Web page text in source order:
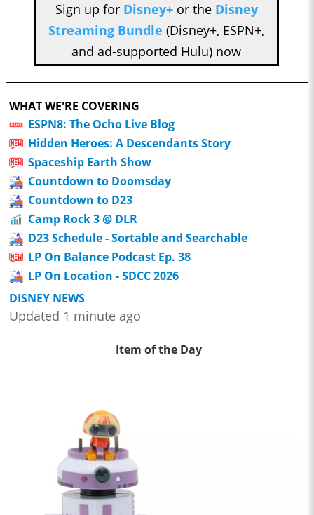
Sign up for Disney+or the Disney
Streaming Bundle (Disney+, ESPN+,
and ad-supported Hulu) now
WHAT WE'RE COVERING
ESPN8: The Ocho Live Blog
Hidden Heroes: A Descendants Story
Spaceship Earth Show
Countdown to Doomsday
Countdown to D23
Camp Rock 3 @ DLR
D23 Schedule - Sortable and Searchable
LP On Balance Podcast Ep. 38
LP On Location - SDCC 2026
DISNEY NEWS
Updated 1 minute ago
Item of the Day